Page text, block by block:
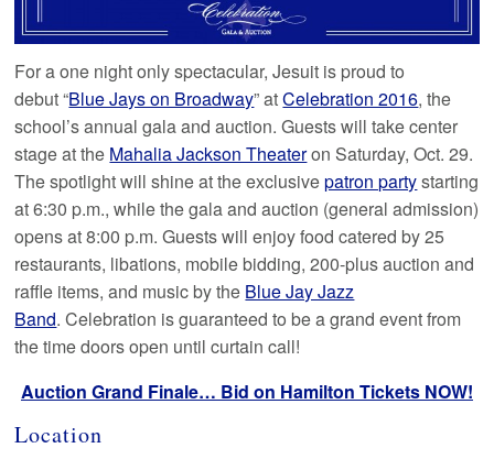
For a one night only spectacular, Jesuit is proud to
debut “Blue Jays on Broadway” atCelebration 2016, the
school’s annual gala and auction. Guests will take center
stage at the Mahalia Jackson Theateron Saturday, Oct. 29.
The spotlight will shine at the exclusivepatron partystarting
at 6:30 p.m., while the gala and auction (general admission)
opens at 8:00 p.m. Guests will enjoy food catered by 25
restaurants, libations, mobile bidding, 200-plus auction and
raffle items, and music by the Blue Jay Jazz
Band. Celebration is guaranteed to be a grand event from
the time doors open until curtain call!
Auction Grand Finale… Bid on Hamilton Tickets NOW!
Location